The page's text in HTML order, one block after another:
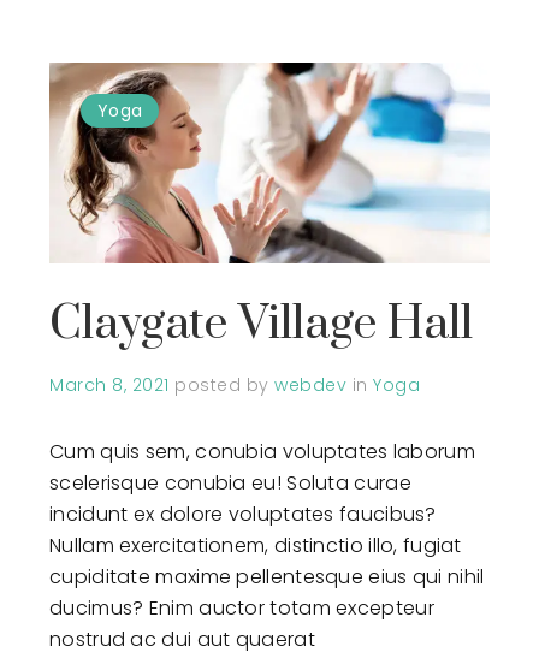
Yoga
Claygate Village Hall
March 8, 2021 posted by webdev in Yoga
Cum quis sem, conubia voluptates laborum
scelerisque conubia eu! Soluta curae
incidunt ex dolore voluptates faucibus?
Nullam exercitationem, distinctio illo, fugiat
cupiditate maxime pellentesque eius qui nihil
ducimus? Enim auctor totam excepteur
nostrud ac dui aut quaerat